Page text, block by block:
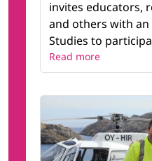
invites educators,
and others with
Studies to
Read more